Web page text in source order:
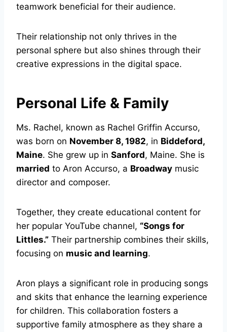
teamwork beneficial for their audience.
Their relationship not only thrives in the
personal sphere but also shines through their
creative expressions in the digital space.
Personal Life & Family
Ms. Rachel, known as Rachel Griffin Accurso,
was born on November 8, 1982, in Biddeford,
Maine. She grew up in Sanford, Maine. She is
married to Aron Accurso, a Broadway music
director and composer.
Together, they create educational content for
her popular YouTube channel, “Songs for
Littles.” Their partnership combines their skills,
focusing on music and learning.
Aron plays a significant role in producing songs
and skits that enhance the learning experience
for children. This collaboration fosters a
supportive family atmosphere as they share a